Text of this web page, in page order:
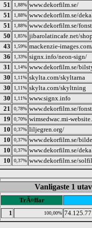
51 1,88% www.dekorfilm.se/
51 1,88% www.dekorfilm.se/
51 1,88% www.dekorfilm.se/
50 1,85% jibarolatincafe.net/
43 1,59% mackenzie-
36 1,33% signx.info/neon-sign/
31 1,14% www.dekorfilm.se/
30 1,11% skylta.com/skyltarna
30 1,11% skylta.com/skyltning
30 1,11% www.signx.info
21 0,78% www.dekorfilm.se/
19 0,70% wimsedwac.mi-
10 0,37% liljegren.org/
10 0,37% www.dekorfilm.se/
10 0,37% www.dekorfilm.se/
10 0,37% www.dekorfilm.se/
Vanligaste 1
TrÃ¤ffar
1 100,00%